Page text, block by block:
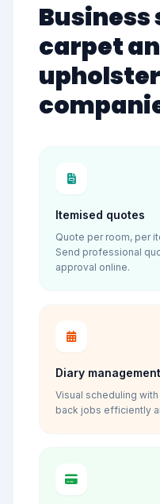
carpet
Itemised quotes
Quote per room, per
Send professional
approval online.
Diary management
Visual scheduling
back jobs efficiently